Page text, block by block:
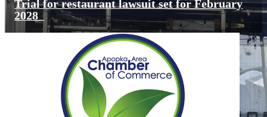
Trial for restaurant lawsuit set for February
2028